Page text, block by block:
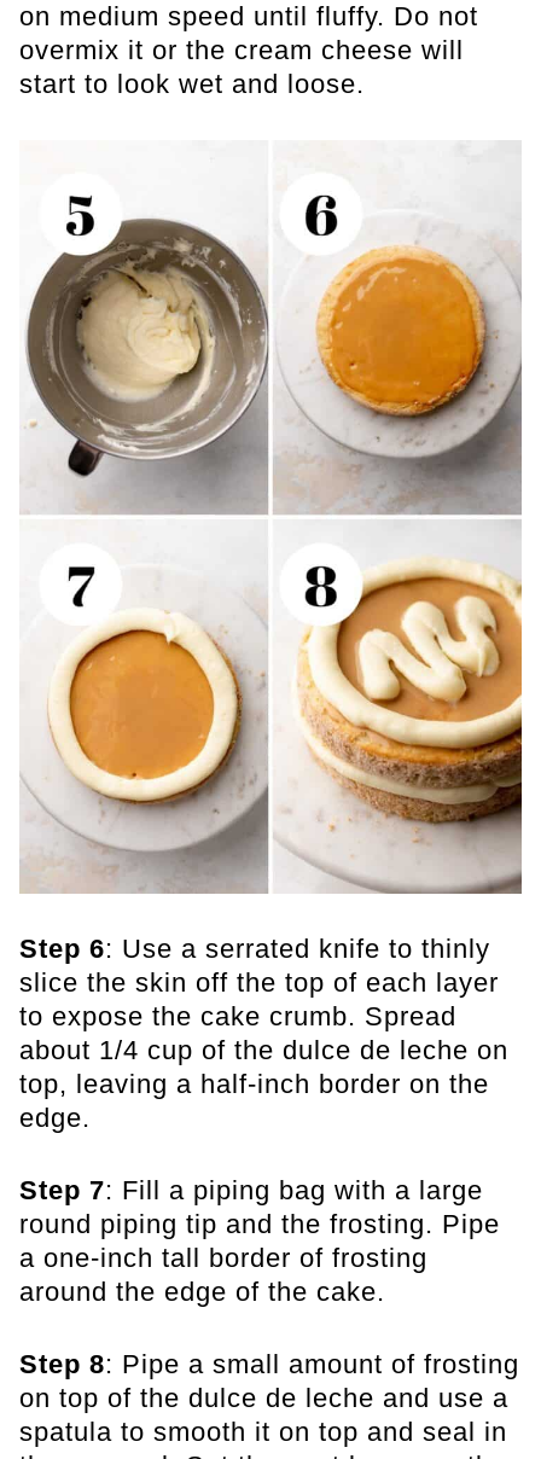
on medium speed until fluffy. Do not
overmix it or the cream cheese will
start to look wet and loose.
Step 6: Use a serrated knife to thinly
slice the skin off the top of each layer
to expose the cake crumb. Spread
about 1/4 cup of the dulce de leche on
top, leaving a half-inch border on the
edge.
Step 7: Fill a piping bag with a large
round piping tip and the frosting. Pipe
a one-inch tall border of frosting
around the edge of the cake.
Step 8: Pipe a small amount of frosting
on top of the dulce de leche and use a
spatula to smooth it on top and seal in